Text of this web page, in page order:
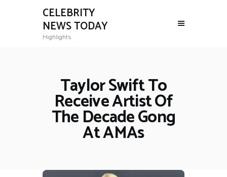
CELEBRITY
NEWS TODAY
Highlights
Taylor Swift To
Receive Artist Of
The Decade Gong
At AMAs